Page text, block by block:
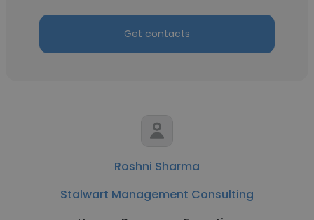
Get contacts
Roshni Sharma
Stalwart Management Consulting